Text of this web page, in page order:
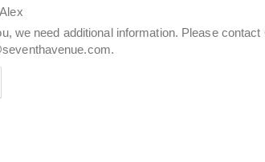
Alex
we need additional information. Please